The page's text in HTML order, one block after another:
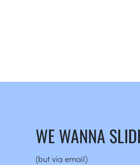
WE WANNA
(but via email)